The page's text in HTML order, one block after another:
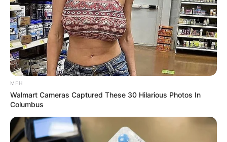
MFH
Walmart Cameras Captured These 30 Hilarious Photos In
Columbus